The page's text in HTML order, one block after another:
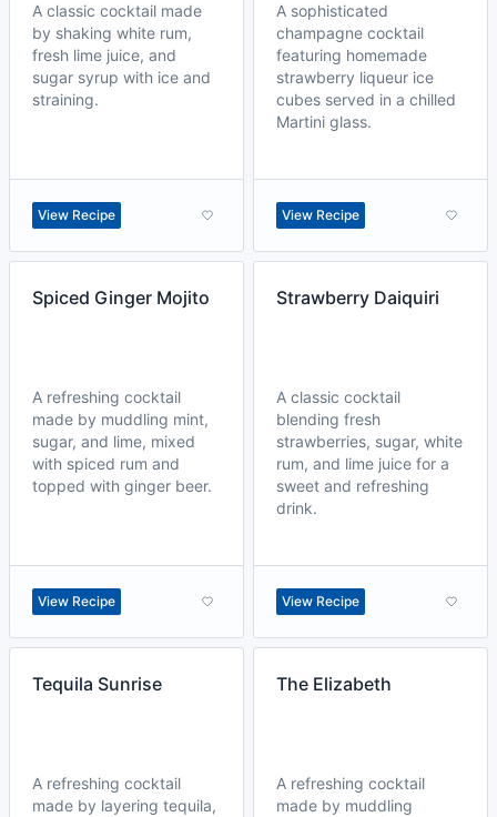
A classic cocktail made
by shaking white rum,
fresh lime juice, and
sugar syrup with ice and
straining.
View Recipe
A sophisticated
champagne cocktail
featuring homemade
strawberry liqueur ice
cubes served in a chilled
Martini glass.
View Recipe
Spiced Ginger Mojito
A refreshing cocktail
made by muddling mint,
sugar, and lime, mixed
with spiced rum and
topped with ginger beer.
View Recipe
Strawberry Daiquiri
A classic cocktail
blending fresh
strawberries, sugar, white
rum, and lime juice for a
sweet and refreshing
drink.
View Recipe
Tequila Sunrise
A refreshing cocktail
made by layering tequila,
The Elizabeth
A refreshing cocktail
made by muddling